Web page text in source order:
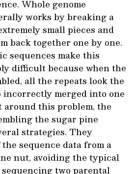
Whole genome
works by breaking a
small pieces and
back together one by one.
sequences make this
difficult because when the
all the repeats look the
incorrectly merged into one
around this problem, the
the sugar pine
strategies. They
sequence data from a
nut, avoiding the typical
two parental